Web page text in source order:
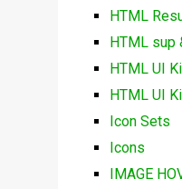
HTML
HTML sup
HTML UI
HTML UI
Icon Sets
Icons
IMAGE